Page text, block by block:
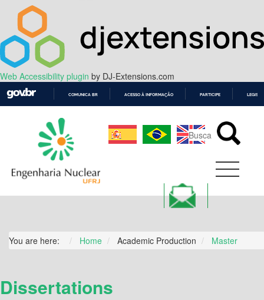
Web Accessibility plugin by DJ-Extensions.com
CONTEÚDO
COMUNICA BR ACESSO À INFORMAÇÃO PARTICIPE
You are here: Home Academic Production Master
Dissertations